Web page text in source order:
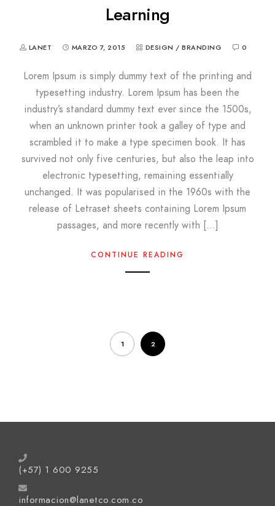
Learning
LANET MARZO 7, 2015 DESIGN / BRANDING 0
Lorem Ipsum is simply dummy text of the printing and
typesetting industry. Lorem Ipsum has been the
industry’s standard dummy text ever since the 1500s,
when an unknown printer took a galley of type and
scrambled it to make a type specimen book. It has
survived not only five centuries, but also the leap into
electronic typesetting, remaining essentially
unchanged. It was popularised in the 1960s with the
release of Letraset sheets containing Lorem Ipsum
passages, and more recently with […]
CONTINUE READING
1 2
(+57) 1 600 9255
informacion@lanetco.com.co